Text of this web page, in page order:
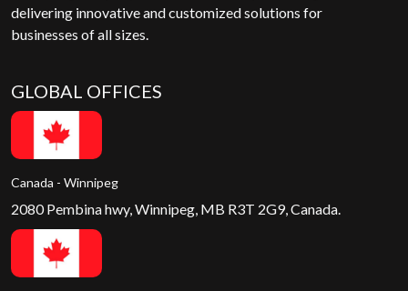
delivering innovative and customized solutions for
businesses of all sizes.
GLOBAL OFFICES
Canada - Winnipeg
2080 Pembina hwy, Winnipeg, MB R3T 2G9, Canada.